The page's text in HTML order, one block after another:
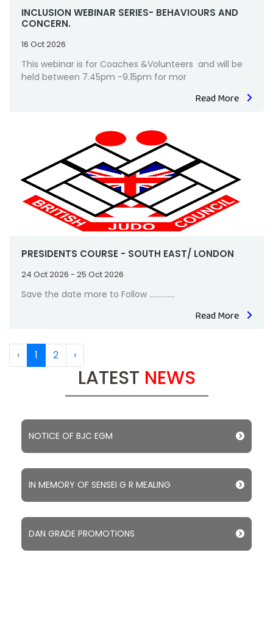
INCLUSION WEBINAR SERIES- BEHAVIOURS AND
CONCERN.
16 Oct 2026
This webinar is for Coaches &Volunteers and will be
held between 7.45pm -9.15pm for mor
Read More
PRESIDENTS COURSE - SOUTH EAST/ LONDON
24 Oct 2026 - 25 Oct 2026
Save the date more to Follow ..............
Read More
‹ 1 2 ›
LATEST NEWS
NOTICE OF BJC EGM
IN MEMORY OF SENSEI G R MEALING
DAN GRADE PROMOTIONS